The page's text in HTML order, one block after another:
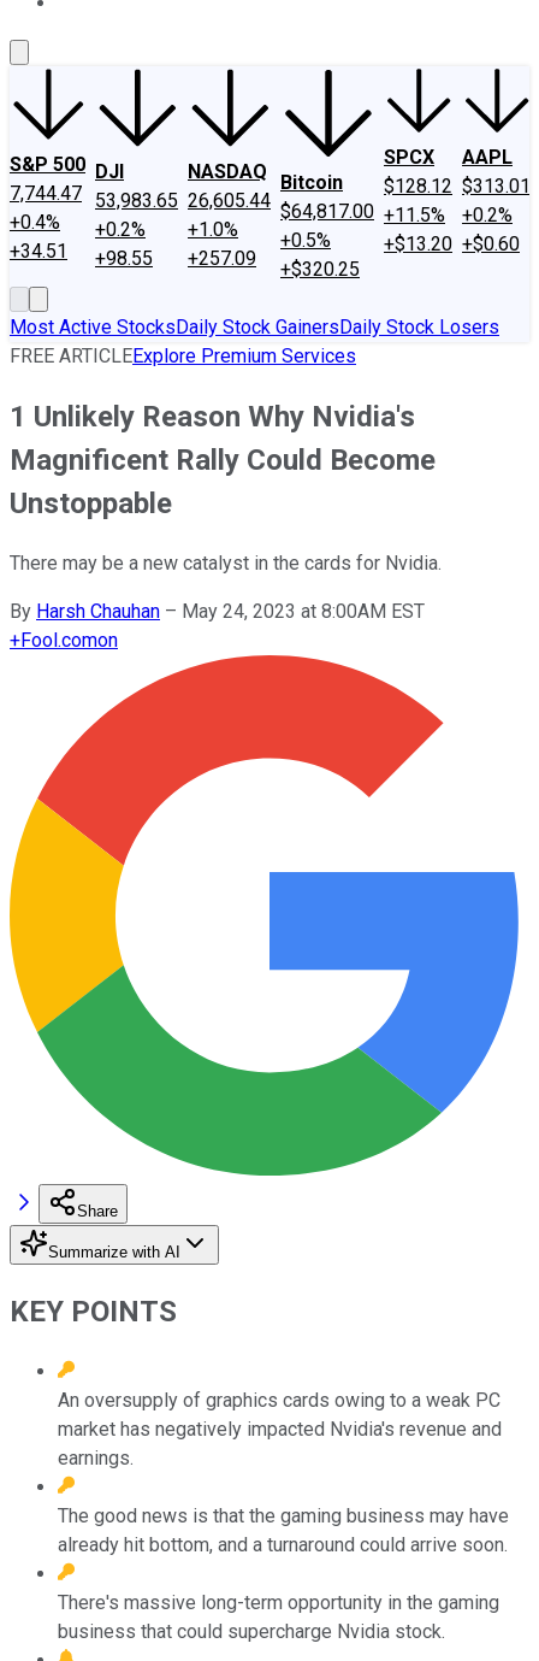
S&P 500
7,744.47
+0.4%
+34.51
DJI
53,983.65
+0.2%
+98.55
NASDAQ
26,605.44
+1.0%
+257.09
Bitcoin
$64,817.00
+0.5%
+$320.25
SPCX
$128.12
+11.5%
+$13.20
AAPL
$313.01
+0.2%
+$0.60
Most Active StocksDaily Stock GainersDaily Stock Losers
FREE ARTICLEExplore Premium Services
1 Unlikely Reason Why Nvidia's
Magnificent Rally Could Become
Unstoppable
There may be a new catalyst in the cards for Nvidia.
By Harsh Chauhan – May 24, 2023 at 8:00AM EST
+Fool.comon
Share
Summarize with AI
KEY POINTS
An oversupply of graphics cards owing to a weak PC
market has negatively impacted Nvidia's revenue and
earnings.
The good news is that the gaming business may have
already hit bottom, and a turnaround could arrive soon.
There's massive long-term opportunity in the gaming
business that could supercharge Nvidia stock.